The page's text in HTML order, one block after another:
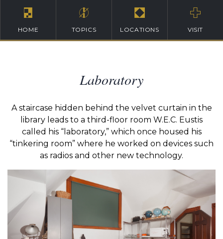
HOME TOPICS LOCATIONS VISIT
Laboratory
A staircase hidden behind the velvet curtain in the
library leads to a third-floor room W.E.C. Eustis
called his “laboratory,” which once housed his
“tinkering room” where he worked on devices such
as radios and other new technology.